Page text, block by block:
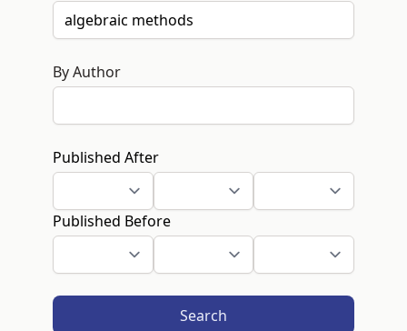
By Author
Published After
Published Before
Search